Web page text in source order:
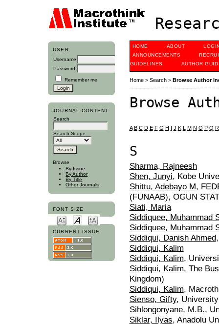
USER
Username
Password
Remember me
JOURNAL CONTENT
Search
Search Scope
Browse
By Issue
By Author
By Title
Other Journals
FONT SIZE
CURRENT ISSUE
HOME ABOUT
ANNOUNCEMENTS
GUIDELINES
AUTHOR
Home> Search> Browse Author
Browse
A B C D E F G H I J K L M N O P Q R
S
Sharma, Rajneesh
Shen, Junyi, Kobe
Shittu, Adebayo M,
(FUNAAB), OGUN
Siati, Maria
Siddiquee, Muhammad
Siddiquee, Muhammad
Siddiqui, Danish Ahmed
Siddiqui, Kalim
Siddiqui, Kalim,
Siddiqui, Kalim, The
Kingdom)
Siddiqui, Kalim,
Sienso, Gifty,
Sihlongonyane, M.B.,
Siklar, Ilyas, Anadolu